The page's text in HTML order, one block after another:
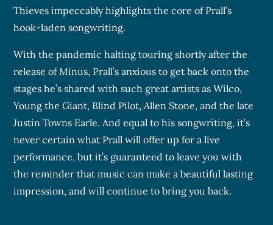
Thieves impeccably highlights the core of Prall’s
hook-laden songwriting.
With the pandemic halting touring shortly after the
release of Minus, Prall’s anxious to get back onto the
stages he’s shared with such great artists as Wilco,
Young the Giant, Blind Pilot, Allen Stone, and the late
Justin Towns Earle. And equal to his songwriting, it’s
never certain what Prall will offer up for a live
performance, but it’s guaranteed to leave you with
the reminder that music can make a beautiful lasting
impression, and will continue to bring you back.